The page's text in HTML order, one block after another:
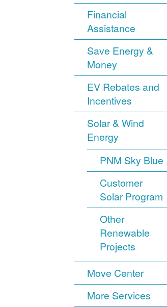
Financial
Assistance
Save Energy &
Money
EV Rebates and
Incentives
Solar & Wind
Energy
PNM Sky Blue
Customer
Solar Program
Other
Renewable
Projects
Move Center
More Services